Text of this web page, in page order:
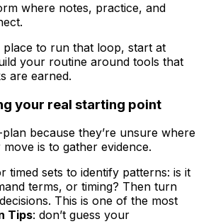
where notes, practice, and
place to run that loop, start at
your routine around tools that
are earned.
your real starting point
because they’re unsure where
is to gather evidence.
timed sets to identify patterns: is it
terms, or timing? Then turn
This is one of the most
Tips: don’t guess your